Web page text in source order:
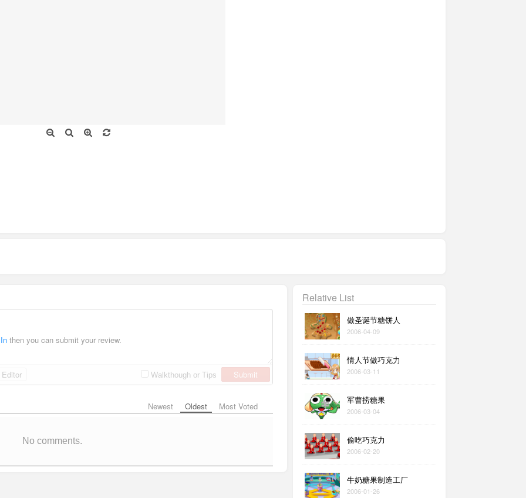
then you can submit your review.
Walkthough or Tips Submit
Newest Oldest Most Voted
No comments.
Relative List
做圣诞节糖饼人
2006-04-09
情人节做巧克力
2006-03-11
军曹捞糖果
2006-03-04
偷吃巧克力
2006-02-20
牛奶糖果制造工厂
2006-01-26